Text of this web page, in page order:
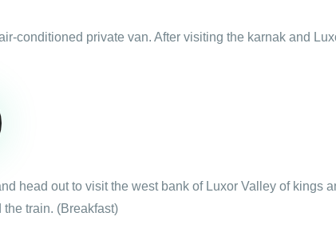
conditioned private van. After visiting the karnak and
head out to visit the west bank of Luxor Valley of kings
train. (Breakfast)